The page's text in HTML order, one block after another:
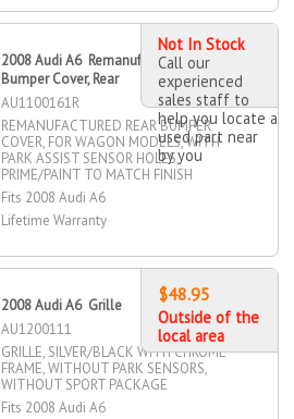
2008 Audi A6 Remanufactured
Bumper Cover, Rear
AU1100161R
REMANUFACTURED REAR BUMPER
COVER, FOR WAGON MODELS, WITH
PARK ASSIST SENSOR HOLES,
PRIME/PAINT TO MATCH FINISH
Fits 2008 Audi A6
Lifetime Warranty
Not In Stock
Call our
experienced
sales staff to
help you locate a
used part near
by you
2008 Audi A6 Grille
AU1200111
GRILLE, SILVER/BLACK WITH CHROME
FRAME, WITHOUT PARK SENSORS,
WITHOUT SPORT PACKAGE
Fits 2008 Audi A6
$48.95
Outside of the
local area